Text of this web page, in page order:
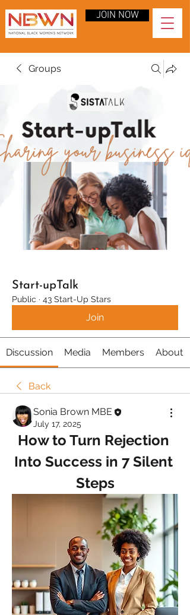
JOIN NOW
Groups
Start-upTalk
Public · 43 Start-Up Stars
Join
Discussion Media Members About
Back
Sonia Brown MBE
July 17, 2025
How to Turn Rejection
Into Success in 7 Silent
Steps